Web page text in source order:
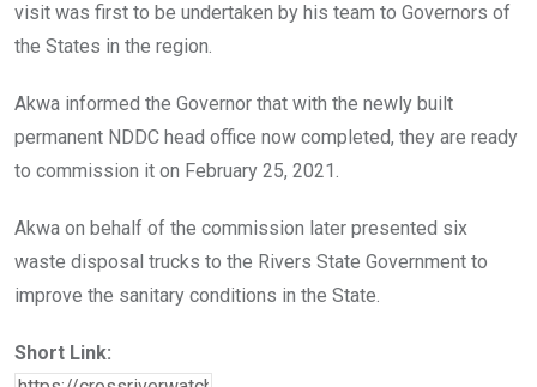
visit was first to be undertaken by his team to Governors of
the States in the region.
Akwa informed the Governor that with the newly built
permanent NDDC head office now completed, they are ready
to commission it on February 25, 2021.
Akwa on behalf of the commission later presented six
waste disposal trucks to the Rivers State Government to
improve the sanitary conditions in the State.
Short Link: